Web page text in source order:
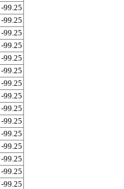
-99.25
-99.25
-99.25
-99.25
-99.25
-99.25
-99.25
-99.25
-99.25
-99.25
-99.25
-99.25
-99.25
-99.25
-99.25